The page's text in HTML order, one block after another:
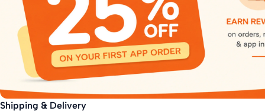
Shipping & Delivery